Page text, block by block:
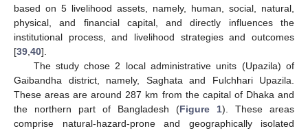
based on 5 livelihood assets, namely, human, social, natural,
physical, and financial capital, and directly influences the
institutional process, and livelihood strategies and outcomes
[39 40].
The study chose 2 local administrative units (Upazila) of
Gaibandha district, namely, Saghata and Fulchhari Upazila.
These areas are around 287 km from the capital of Dhaka and
the northern part of Bangladesh (Figure 1). These areas
comprise natural-hazard-prone and geographically isolated